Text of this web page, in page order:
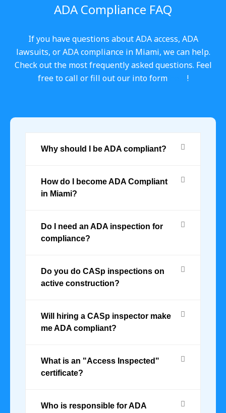
ADA Compliance FAQ
If you have questions about ADA access, ADA
lawsuits, or ADA compliance in Miami, we can help.
Check out the most frequently asked questions. Feel
free to call or fill out our into form
!
Why should I be ADA compliant?
How do I become ADA Compliant
in Miami?
Do I need an ADA inspection for
compliance?
Do you do CASp inspections on
active construction?
Will hiring a CASp inspector make
me ADA compliant?
What is an "Access Inspected"
certificate?
Who is responsible for ADA